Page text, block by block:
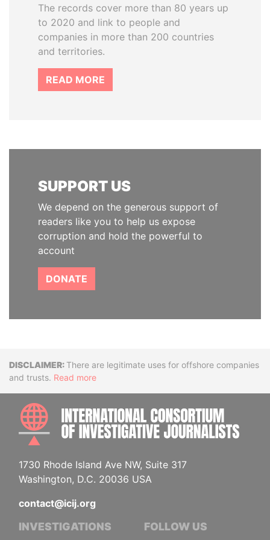
The records cover more than 80 years up
to 2020 and link to people and
companies in more than 200 countries
and territories.
READ MORE
SUPPORT US
We depend on the generous support of
readers like you to help us expose
corruption and hold the powerful to
account
DONATE
DisclaimerThere are legitimate uses for offshore companies
and trusts. Read more
1730 Rhode Island Ave NW, Suite 317
Washington, D.C. 20036 USA
contact@icij.org
INVESTIGATIONS FOLLOW US